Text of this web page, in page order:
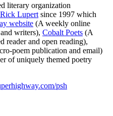
literary organization
Rick Lupert since 1997 which
website (A weekly online
writers), Cobalt Poets (A
reader and open reading),
poem publication and email)
of uniquely themed poetry
psh